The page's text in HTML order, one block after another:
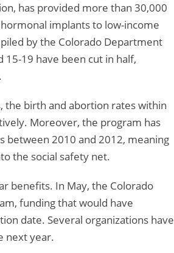
has provided more than 30,000
implants to low-income
by the Colorado Department
19 have been cut in half,
the birth and abortion rates within
Moreover, the program has
between 2010 and 2012, meaning
the social safety net.
benefits. In May, the Colorado
funding that would have
date. Several organizations have
next year.